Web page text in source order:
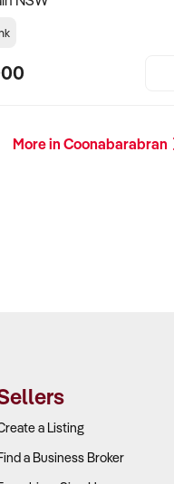
More in Coonabarabran
a Listing
a Business Broker